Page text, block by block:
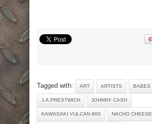
Tagged with: ART ARTISTS BABES
J.A.PRESTWICH JOHNNY CASH
KAWASAKI VULCAN 800 NACHO CHEESE